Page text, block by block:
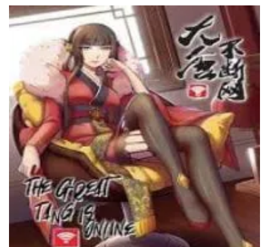
26 March، 2022
26 March، 2022
Chapter 34
26 March، 2022
Chapter 33
26 March، 2022
Chapter 32
26 March، 2022
Chapter 31